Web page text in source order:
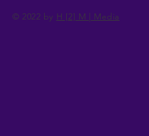
© 2022 by H [2] M | Media